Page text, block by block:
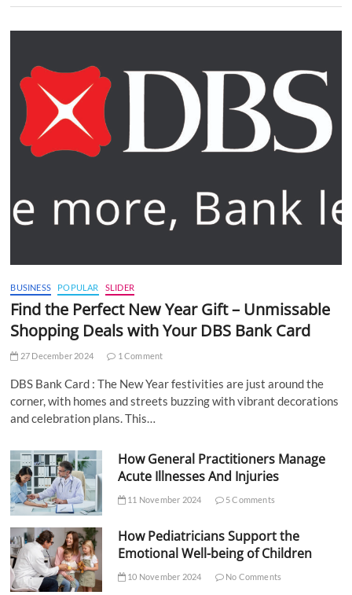
BUSINESS POPULAR SLIDER
Find the Perfect New Year Gift – Unmissable
Shopping Deals with Your DBS Bank Card
27 December 2024 1 Comment
DBS Bank Card : The New Year festivities are just around the
corner, with homes and streets buzzing with vibrant decorations
and celebration plans. This…
How General Practitioners Manage
Acute Illnesses And Injuries
11 November 2024 5 Comments
How Pediatricians Support the
Emotional Well-being of Children
10 November 2024 No Comments